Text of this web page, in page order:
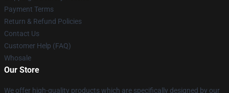
Payment Terms
Return & Refund Policies
Contact Us
Customer Help (FAQ)
Whosale
Our Store
We offer high-quality products which are specifically designed by our